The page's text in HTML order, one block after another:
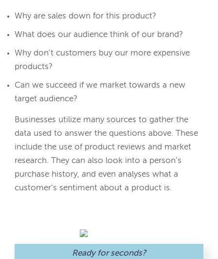
Why are sales down for this product?
What does our audience think of our brand?
Why don’t customers buy our more expensive
products?
Can we succeed if we market towards a new
target audience?
Businesses utilize many sources to gather the
data used to answer the questions above. These
include the use of product reviews and market
research. They can also look into a person’s
purchase history, and even analyses what a
customer’s sentiment about a product is.
Ready for seconds?